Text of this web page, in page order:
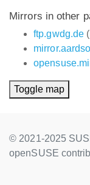
Mirrors in other
ftp.gwdg.de
Toggle map
© 2021-2025
openSUSE